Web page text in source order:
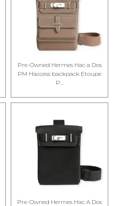
Pre-Owned Hermes Hac a Dos
PM Haccess backpack Etoupe
P...
Pre-Owned Hermes Hac A Dos